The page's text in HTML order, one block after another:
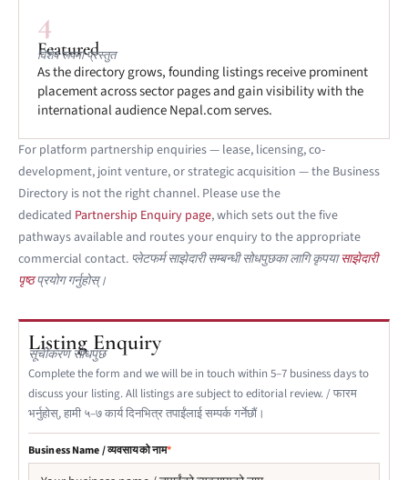
4
Featured
विशेष रूपमा प्रस्तुत
As the directory grows, founding listings receive prominent
placement across sector pages and gain visibility with the
international audience Nepal.com serves.
For platform partnership enquiries — lease, licensing, co-
development, joint venture, or strategic acquisition — the Business
Directory is not the right channel. Please use the
dedicated Partnership Enquiry page, which sets out the five
pathways available and routes your enquiry to the appropriate
commercial contact. प्लेटफर्म साझेदारी सम्बन्धी सोधपुछका लागि कृपयासाझेदारी
पृष्ठप्रयोग गर्नुहोस्।
Listing Enquiry
सूचीकरण सोधपुछ
Complete the form and we will be in touch within 5–7 business days to
discuss your listing. All listings are subject to editorial review. / फारम
भर्नुहोस्, हामी ५–७ कार्य दिनभित्र तपाईंलाई सम्पर्क गर्नेछौं।
Business Name / व्यवसायको नाम*